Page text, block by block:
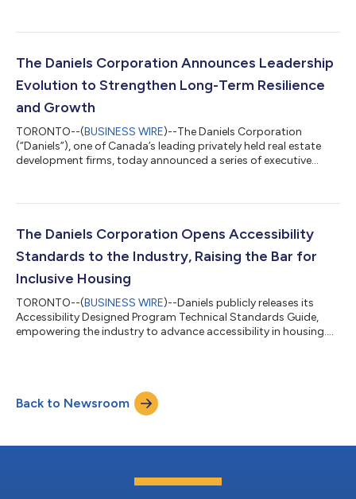
2-bathroom suites at The Kith Condominiums in Erin Mills,
importance of collaboration in delivering safe, affordable
housing solutions that empower peopl...
The Daniels Corporation Announces Leadership
Evolution to Strengthen Long-Term Resilience
and Growth
TORONTO--(BUSINESS WIRE)--The Daniels Corporation
(“Daniels”), one of Canada’s leading privately held real estate
development firms, today announced a series of executive
years with Daniels this month, has been appointed President
his new role, Cohen will continue to oversee the company’s day-
to-day operations and...
The Daniels Corporation Opens Accessibility
Standards to the Industry, Raising the Bar for
Inclusive Housing
TORONTO--(BUSINESS WIRE)--Daniels publicly releases its
Accessibility Designed Program Technical Standards Guide,
empowering the industry to advance accessibility in housing....
Back to Newsroom